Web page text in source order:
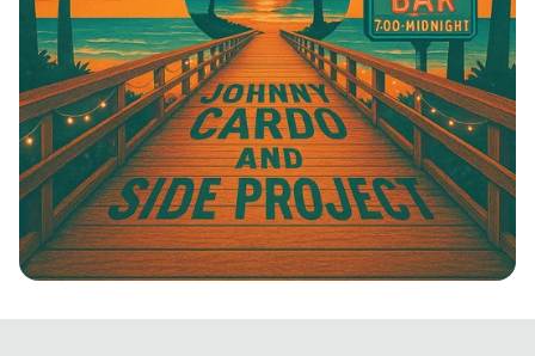
Boardwalk Beats: Johnny Cardo &